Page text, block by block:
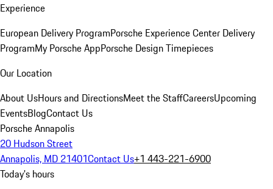
Experience
European Delivery ProgramPorsche Experience Center Delivery
ProgramMy Porsche AppPorsche Design Timepieces
Our Location
About UsHours and DirectionsMeet the StaffCareersUpcoming
EventsBlogContact Us
Porsche Annapolis
20 Hudson Street
Annapolis, MD 21401Contact Us+1 443-221-6900
Today's hours